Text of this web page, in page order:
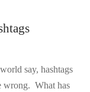
say, hashtags
wrong. What has